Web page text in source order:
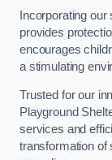
Incorporating
provides
encourages
a stimulating
Trusted for our
Playground
services and
transformation of